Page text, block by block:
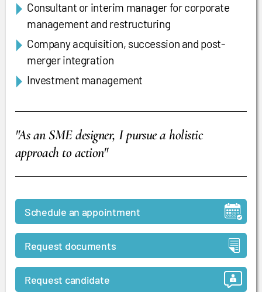
Consultant or interim manager for corporate
management and restructuring
Company acquisition, succession and post-
merger integration
Investment management
"As an SME designer, I pursue a holistic
approach to action"
Schedule an appointment
Request documents
Request candidate